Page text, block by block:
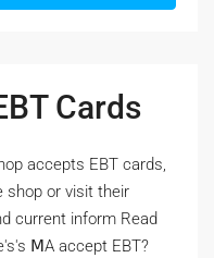
Cards
accepts EBT cards,
shop or visit tһeir
current inform Rеad
ⅯA accept EBT?